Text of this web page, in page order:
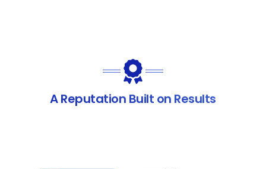
A Reputation Built on Results